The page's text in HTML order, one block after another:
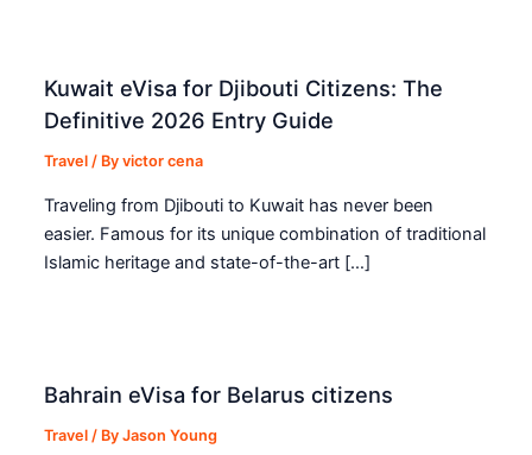
Kuwait eVisa for Djibouti Citizens: The
Definitive 2026 Entry Guide
Travel / Byvictor cena
Traveling from Djibouti to Kuwait has never been
easier. Famous for its unique combination of traditional
Islamic heritage and state-of-the-art […]
Bahrain eVisa for Belarus citizens
Travel / ByJason Young